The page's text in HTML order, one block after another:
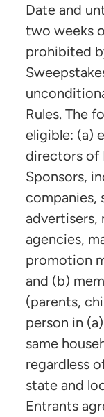
Date and
two weeks
prohibited
Rules. The
eligible: (a)
directors of
Sponsors,
companies,
advertisers,
agencies,
promotion
and (b)
(parents,
person in
same
regardless
state and
Entrants